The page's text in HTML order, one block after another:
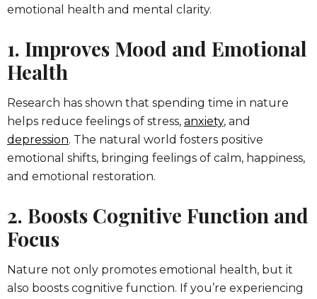
emotional health and mental clarity.
1. Improves Mood and Emotional
Health
Research has shown that spending time in nature
helps reduce feelings of stress, anxiety, and
depression. The natural world fosters positive
emotional shifts, bringing feelings of calm, happiness,
and emotional restoration.
2. Boosts Cognitive Function and
Focus
Nature not only promotes emotional health, but it
also boosts cognitive function. If you’re experiencing